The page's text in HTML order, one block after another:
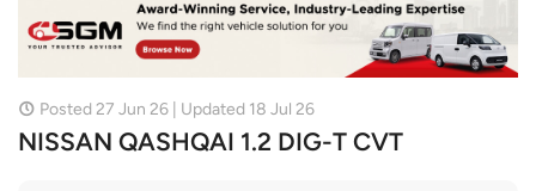
Posted 27 Jun 26 | Updated 18 Jul 26
NISSAN QASHQAI 1.2 DIG-T CVT